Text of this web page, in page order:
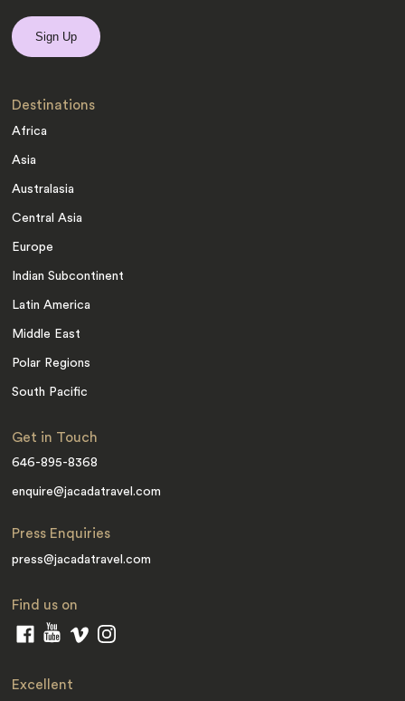
Destinations
Africa
Asia
Australasia
Central Asia
Europe
Indian Subcontinent
Latin America
Middle East
Polar Regions
South Pacific
Get in Touch
646-895-8368
enquire@jacadatravel.com
Press Enquiries
press@jacadatravel.com
Find us on
Excellent